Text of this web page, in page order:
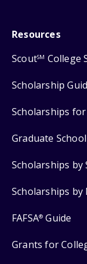
Resources
ScoutSM College
Scholarship
Scholarships
Graduate
Scholarships by
Scholarships by
FAFSA® Guide
Grants for